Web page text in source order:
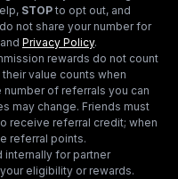
STOP to opt out, and
not share your number for
and Privacy Policy.
rewards do not count
value counts when
of referrals you can
may change. Friends must
receive referral credit; when
referral points.
for partner
eligibility or rewards.